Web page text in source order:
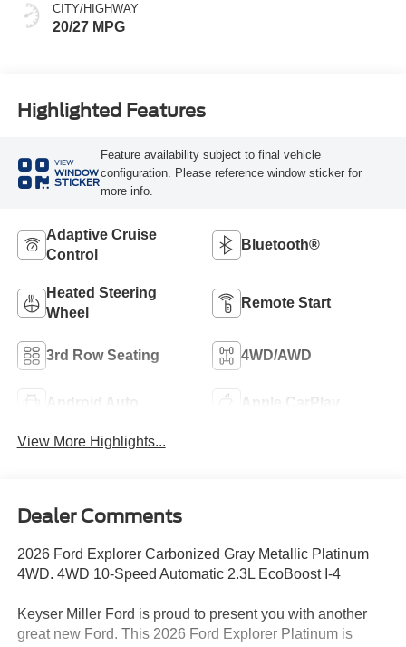
CITY/HIGHWAY
20/27 MPG
Highlighted Features
VIEW
WINDOW
STICKER
Feature availability subject to final vehicle
configuration. Please reference window sticker for
more info.
Adaptive Cruise
Control
Bluetooth®
Heated Steering
Wheel
Remote Start
3rd Row Seating 4WD/AWD
Android Auto Apple CarPlay
View More Highlights...
Dealer Comments
2026 Ford Explorer Carbonized Gray Metallic Platinum
4WD. 4WD 10-Speed Automatic 2.3L EcoBoost I-4
Keyser Miller Ford is proud to present you with another
great new Ford. This 2026 Ford Explorer Platinum is